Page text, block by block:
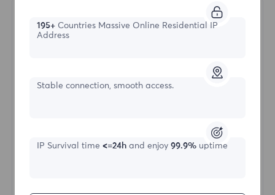
Starting form
195+Countries Massive Online Residential IP
Address
Stable connection, smooth access.
IP Survival time <=24h and enjoy 99.9%uptime